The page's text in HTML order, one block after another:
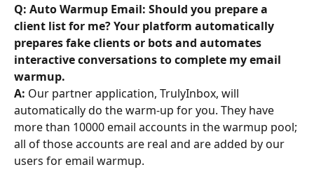
Q: Auto Warmup Email: Should you prepare a
client list for me? Your platform automatically
prepares fake clients or bots and automates
interactive conversations to complete my email
warmup.
A: Our partner application, TrulyInbox, will
automatically do the warm-up for you. They have
more than 10000 email accounts in the warmup pool;
all of those accounts are real and are added by our
users for email warmup.